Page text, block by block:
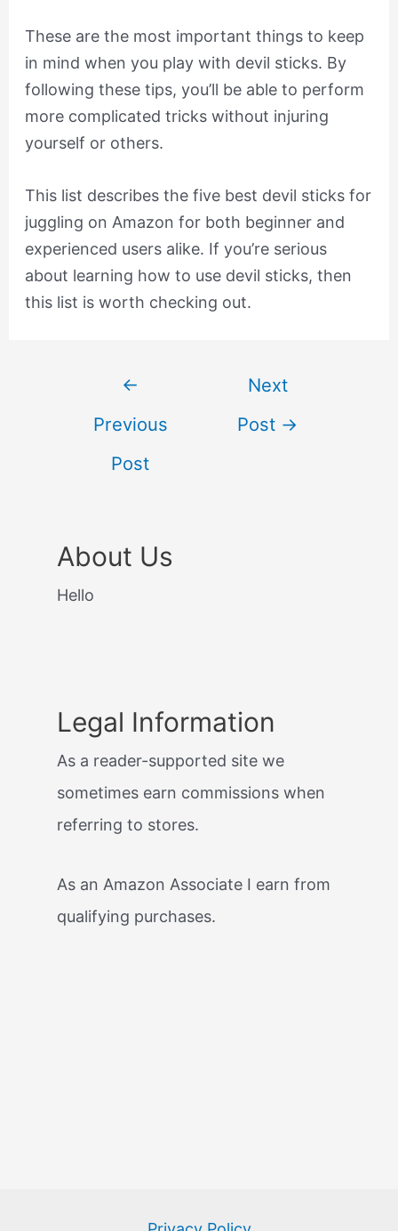
These are the most important things to keep
in mind when you play with devil sticks. By
following these tips, you’ll be able to perform
more complicated tricks without injuring
yourself or others.
This list describes the five best devil sticks for
juggling on Amazon for both beginner and
experienced users alike. If you’re serious
about learning how to use devil sticks, then
this list is worth checking out.
←
Previous
Post
Next
Post →
About Us
Hello
Legal Information
As a reader-supported site we
sometimes earn commissions when
referring to stores.
As an Amazon Associate I earn from
qualifying purchases.